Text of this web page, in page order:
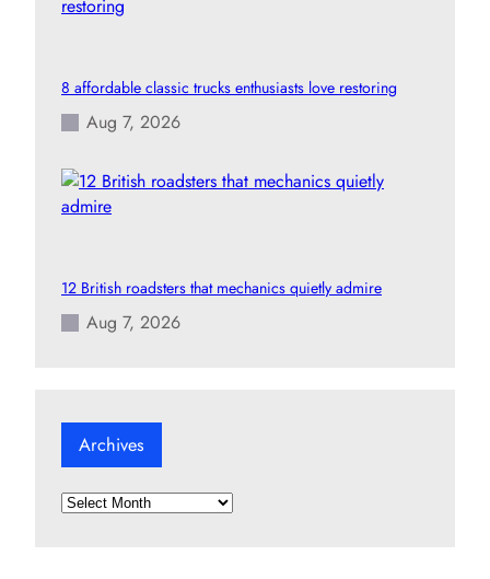
8 affordable classic trucks enthusiasts love restoring
Aug 7, 2026
12 British roadsters that mechanics quietly admire
Aug 7, 2026
Archives
A